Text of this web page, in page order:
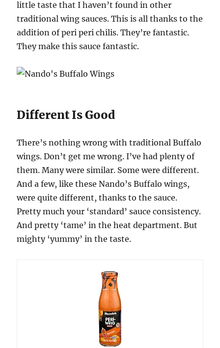
little taste that I haven’t found in other
traditional wing sauces. This is all thanks to the
addition of peri peri chilis. They’re fantastic.
They make this sauce fantastic.
Different Is Good
There’s nothing wrong with traditional Buffalo
wings. Don’t get me wrong. I’ve had plenty of
them. Many were similar. Some were different.
And a few, like these Nando’s Buffalo wings,
were quite different, thanks to the sauce.
Pretty much your ‘standard’ sauce consistency.
And pretty ‘tame’ in the heat department. But
mighty ‘yummy’ in the taste.